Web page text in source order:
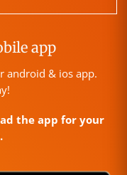
app
android & ios app.
the app for your